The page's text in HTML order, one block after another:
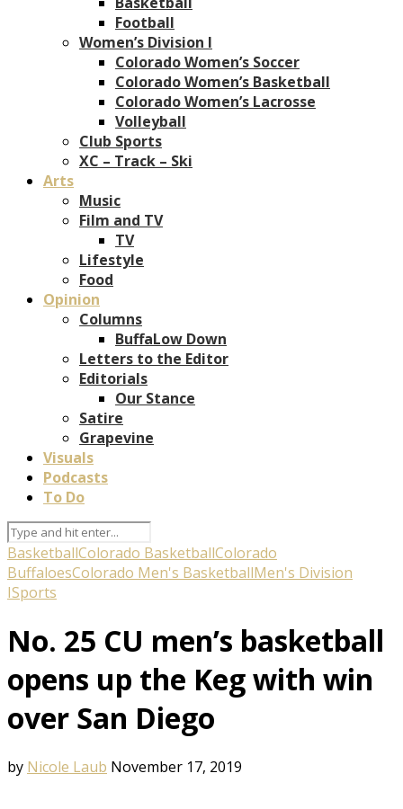
Football
Women’s Division I
Colorado Women’s Soccer
Colorado Women’s Basketball
Colorado Women’s Lacrosse
Volleyball
Club Sports
XC – Track – Ski
Arts
Music
Film and TV
TV
Lifestyle
Food
Opinion
Columns
BuffaLow Down
Letters to the Editor
Editorials
Our Stance
Satire
Grapevine
Visuals
Podcasts
To Do
BasketballColorado BasketballColorado
BuffaloesColorado Men's BasketballMen's Division
ISports
No. 25 CU men’s basketball
opens up the Keg with win
over San Diego
by Nicole Laub November 17, 2019